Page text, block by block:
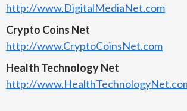
http://www.DigitalMediaNet.com
Crypto Coins Net
http://www.CryptoCoinsNet.com
Health Technology Net
http://